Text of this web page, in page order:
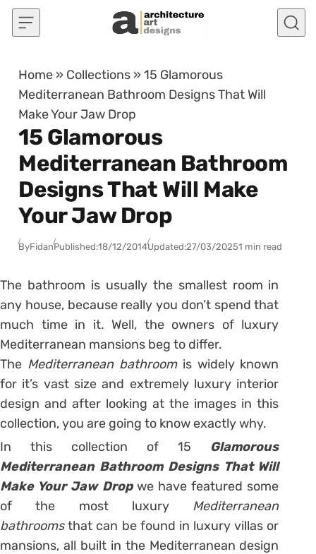
Skip to content
Home » Collections »15 Glamorous
Mediterranean Bathroom Designs That Will
Make Your Jaw Drop
15 Glamorous
Mediterranean Bathroom
Designs That Will Make
Your Jaw Drop
ByFidanPublished:18/12/2014Updated:27/03/20251 min read
The bathroom is usually the smallest room in
any house, because really you don’t spend that
much time in it. Well, the owners of luxury
Mediterranean mansions beg to differ.
The Mediterranean bathroom is widely known
for it’s vast size and extremely luxury interior
design and after looking at the images in this
collection, you are going to know exactly why.
In this collection of 15 Glamorous
Mediterranean Bathroom Designs That Will
Make Your Jaw Drop we have featured some
of the most luxury Mediterranean
bathroomsthat can be found in luxury villas or
mansions, all built in the Mediterranean design